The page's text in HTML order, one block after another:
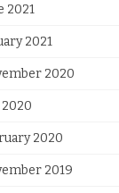
2021
2021
2020
2020
2020
2019